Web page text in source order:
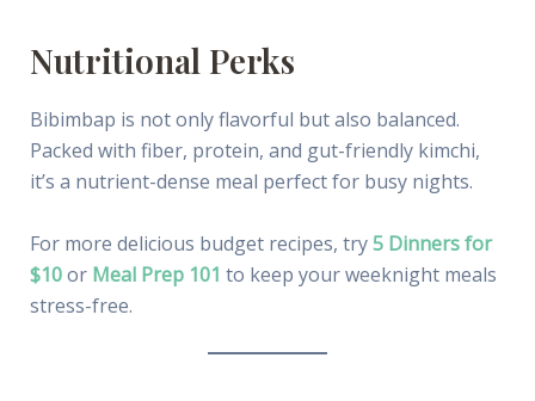
Nutritional Perks
Bibimbap is not only flavorful but also balanced.
Packed with fiber, protein, and gut-friendly kimchi,
it’s a nutrient-dense meal perfect for busy nights.
For more delicious budget recipes, try5 Dinners for
$10or Meal Prep 101 to keep your weeknight meals
stress-free.